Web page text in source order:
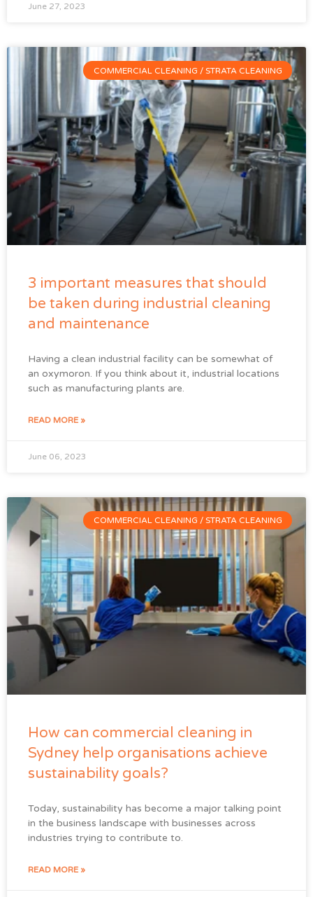
June 27, 2023
COMMERCIAL CLEANING / STRATA CLEANING
3 important measures that should
be taken during industrial cleaning
and maintenance
Having a clean industrial facility can be somewhat of
an oxymoron. If you think about it, industrial locations
such as manufacturing plants are.
READ MORE »
June 06, 2023
COMMERCIAL CLEANING / STRATA CLEANING
How can commercial cleaning in
Sydney help organisations achieve
sustainability goals?
Today, sustainability has become a major talking point
in the business landscape with businesses across
industries trying to contribute to.
READ MORE »